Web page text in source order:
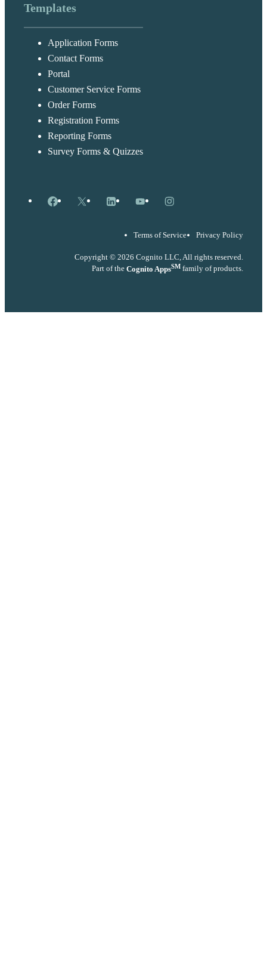
Templates
Application Forms
Contact Forms
Portal
Customer Service Forms
Order Forms
Registration Forms
Reporting Forms
Survey Forms & Quizzes
Facebook
X LinkedInYouTubeInstagram
Terms of Service Privacy Policy
Copyright © 2026 Cognito LLC, All rights reserved.
Part of the Cognito AppsSM family of products.